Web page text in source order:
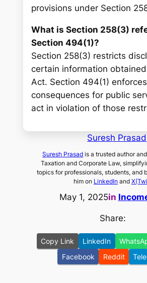
provisions under Section
What is Section 258(3)
Section 494(1)?
Section 258(3) restricts
certain information
Act. Section 494(1) enforces
consequences for public
act in violation of those
Suresh Prasad
Suresh Prasad is a trusted author
Taxation and Corporate Law,
topics for professionals, students, and
him on LinkedInand
May 1, 2025in
Share:
Copy Link LinkedIn
Facebook
Reddit